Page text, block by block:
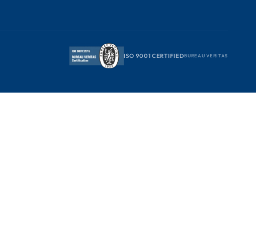
ISO 9001 CERTIFIEDBUREAU VERITAS